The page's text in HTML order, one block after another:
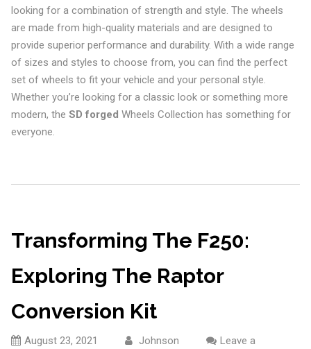
looking for a combination of strength and style. The wheels
are made from high-quality materials and are designed to
provide superior performance and durability. With a wide range
of sizes and styles to choose from, you can find the perfect
set of wheels to fit your vehicle and your personal style.
Whether you’re looking for a classic look or something more
modern, the SD forged Wheels Collection has something for
everyone.
Transforming The F250:
Exploring The Raptor
Conversion Kit
August 23, 2021 Johnson Leave a